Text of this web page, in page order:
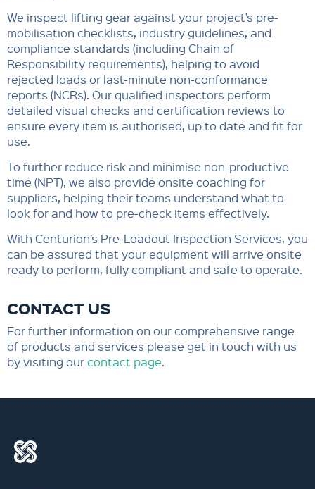
We inspect lifting gear against your project’s pre-
mobilisation checklists, industry guidelines, and
compliance standards (including Chain of
Responsibility requirements), helping to avoid
rejected loads or last-minute non-conformance
reports (NCRs). Our qualified inspectors perform
detailed visual checks and certification reviews to
ensure every item is authorised, up to date and fit for
use.
To further reduce risk and minimise non-productive
time (NPT), we also provide onsite coaching for
suppliers, helping their teams understand what to
look for and how to pre-check items effectively.
With Centurion’s Pre-Loadout Inspection Services, you
can be assured that your equipment will arrive onsite
ready to perform, fully compliant and safe to operate.
CONTACT US
For further information on our comprehensive range
of products and services please get in touch with us
by visiting ourcontact page.